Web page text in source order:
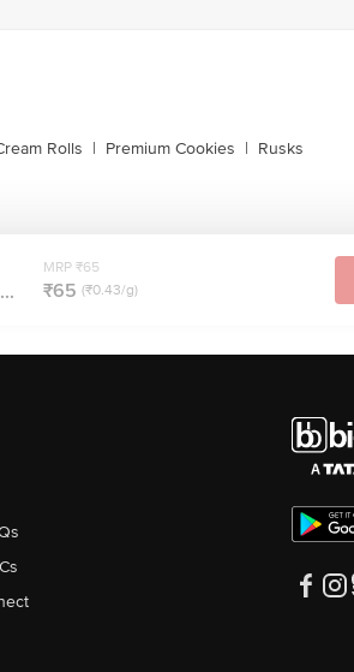
Rolls | Premium Cookies | Rusks
MRP ₹65
₹65 (₹0.43/g)